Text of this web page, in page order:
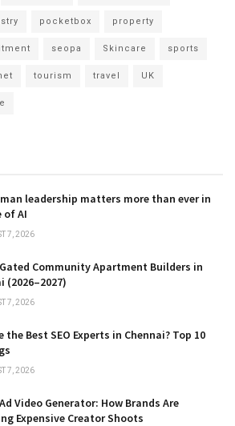
pocketbox property
seopa Skincare sports
tourism travel UK
leadership matters more than ever in
of AI
7, 2026
Community Apartment Builders in
(2026–2027)
7, 2026
the Best SEO Experts in Chennai? Top 10
7, 2026
Ad Video Generator: How Brands Are
Expensive Creator Shoots